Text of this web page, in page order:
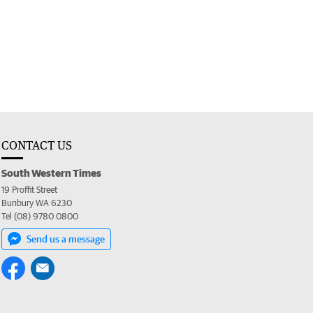
CONTACT US
South Western Times
19 Proffit Street
Bunbury WA 6230
Tel (08) 9780 0800
Send us a message